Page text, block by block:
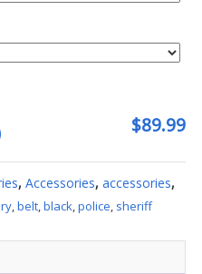
$89.99
, Accessories, accessories,
,belt,black,police, sheriff